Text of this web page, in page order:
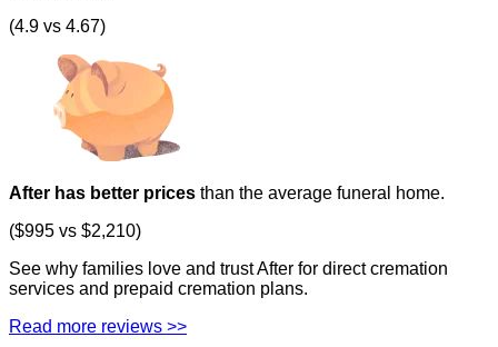
(4.9 vs 4.67)
After has better prices than the average funeral home.
($995 vs $2,210)
See why families love and trust After for direct cremation
services and prepaid cremation plans.
Read more reviews >>